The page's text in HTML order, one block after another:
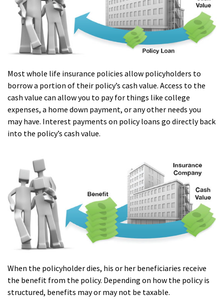
Most whole life insurance policies allow policyholders to
borrow a portion of their policy’s cash value. Access to the
cash value can allow you to pay for things like college
expenses, a home down payment, or any other needs you
may have. Interest payments on policy loans go directly back
into the policy’s cash value.
When the policyholder dies, his or her beneficiaries receive
the benefit from the policy. Depending on how the policy is
structured, benefits may or may not be taxable.